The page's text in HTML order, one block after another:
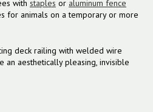
with staples or aluminum fence
for animals on a temporary or more
deck railing with welded wire
an aesthetically pleasing, invisible